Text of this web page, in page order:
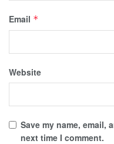
Email *
Website
Save my name, email,
next time I comment.